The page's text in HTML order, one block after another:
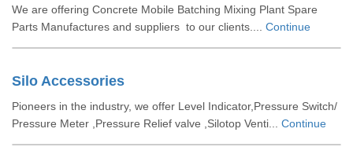
We are offering Concrete Mobile Batching Mixing Plant Spare
Parts Manufactures and suppliers to our clients.... Continue
Silo Accessories
Pioneers in the industry, we offer Level Indicator,Pressure Switch/
Pressure Meter ,Pressure Relief valve ,Silotop Venti... Continue